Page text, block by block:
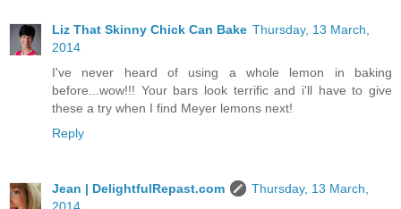
Liz That Skinny Chick Can Bake Thursday, 13 March,
2014
I've never heard of using a whole lemon in baking
before...wow!!! Your bars look terrific and i'll have to give
these a try when I find Meyer lemons next!
Reply
Jean | DelightfulRepast.com
Thursday, 13 March,